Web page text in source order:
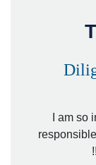
I am so